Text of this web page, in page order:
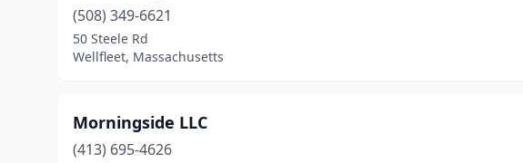
(508) 349-6621
50 Steele Rd
Wellfleet, Massachusetts
Morningside LLC
(413) 695-4626